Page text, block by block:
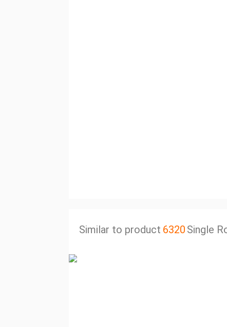
Similar to product 6320 Single